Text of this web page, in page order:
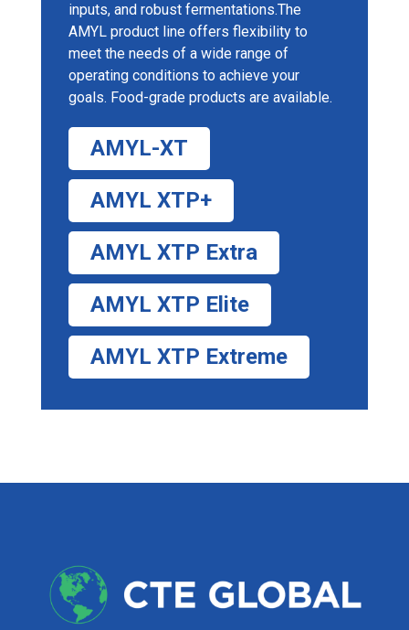
inputs, and robust fermentations.The
AMYL product line offers flexibility to
meet the needs of a wide range of
operating conditions to achieve your
goals. Food-grade products are available.
AMYL-XT
AMYL XTP+
AMYL XTP Extra
AMYL XTP Elite
AMYL XTP Extreme